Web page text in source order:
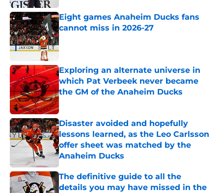
Eight games Anaheim Ducks fans
cannot miss in 2026-27
Published by on Invalid Date
Exploring an alternate universe in
which Pat Verbeek never became
the GM of the Anaheim Ducks
Published by on Invalid Date
Disaster avoided and hopefully
lessons learned, as the Leo Carlsson
offer sheet was matched by the
Anaheim Ducks
Published by on Invalid Date
The definitive guide to all the
details you may have missed in the